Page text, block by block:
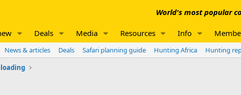
World's most popular
Deals Media Resources Info
News & articles Deals Safari planning guide Hunting Africa Hunting